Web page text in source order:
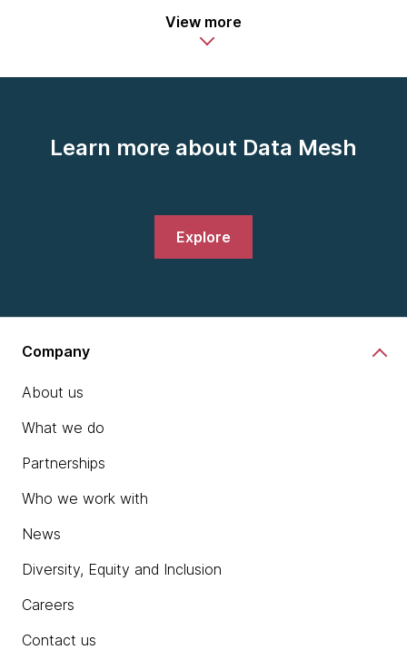
View more
Learn more about Data Mesh
Explore
Company
About us
What we do
Partnerships
Who we work with
News
Diversity, Equity and Inclusion
Careers
Contact us